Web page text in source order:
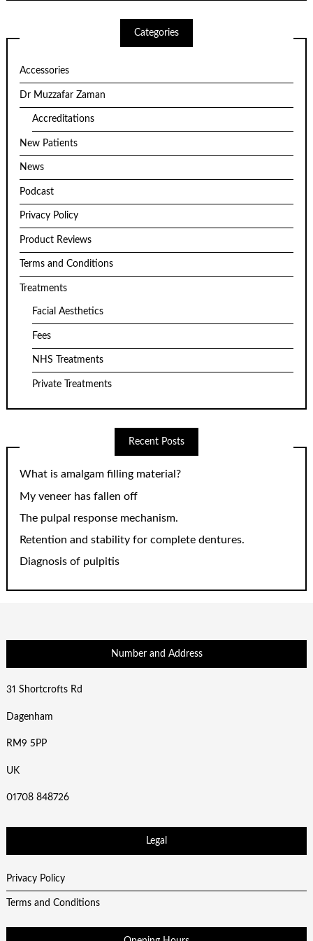
Categories
Accessories
Dr Muzzafar Zaman
Accreditations
New Patients
News
Podcast
Privacy Policy
Product Reviews
Terms and Conditions
Treatments
Facial Aesthetics
Fees
NHS Treatments
Private Treatments
Recent Posts
What is amalgam filling material?
My veneer has fallen off
The pulpal response mechanism.
Retention and stability for complete dentures.
Diagnosis of pulpitis
Number and Address
31 Shortcrofts Rd
Dagenham
RM9 5PP
UK
01708 848726
Legal
Privacy Policy
Terms and Conditions